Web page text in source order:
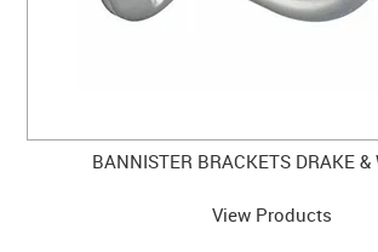
BANNISTER BRACKETS DRAKE &
View Products